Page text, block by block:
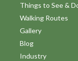
Things to See &
Walking Routes
Gallery
Blog
Industry